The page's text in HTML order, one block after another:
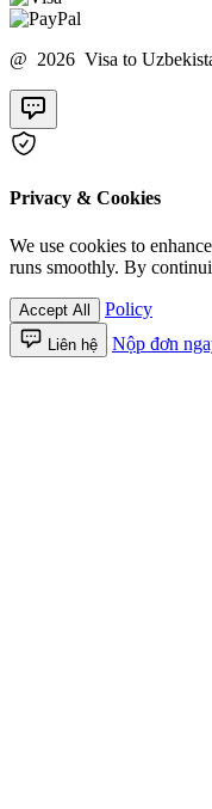
@ 2026 Visa to
Privacy & Cookies
We use cookies to
runs smoothly. By
Accept All Policy
Liên hệ Nộp đơn